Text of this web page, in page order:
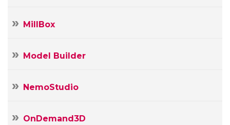
MillBox
Model Builder
NemoStudio
OnDemand3D